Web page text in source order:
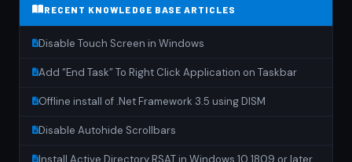
RECENT KNOWLEDGE BASE ARTICLES
Disable Touch Screen in Windows
Add “End Task” To Right Click Application on Taskbar
Offline install of .Net Framework 3.5 using DISM
Disable Autohide Scrollbars
Install Active Directory RSAT in Windows 10 1809 or later